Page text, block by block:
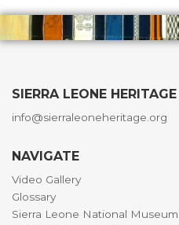
SIERRA LEONE HERITAGE
info@sierraleoneheritage.org
NAVIGATE
Video Gallery
Glossary
Sierra Leone National Museum